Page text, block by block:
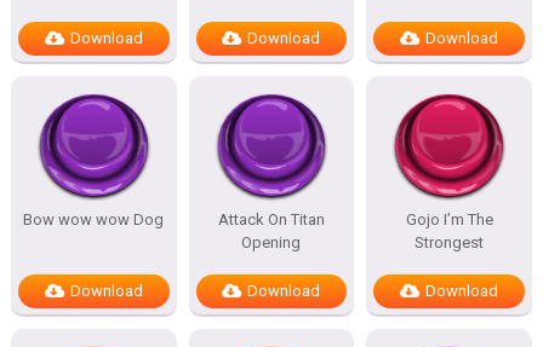
Download Download Download
Bow wow wow Dog
Download
Attack On Titan
Opening
Download
Gojo I’m The
Strongest
Download